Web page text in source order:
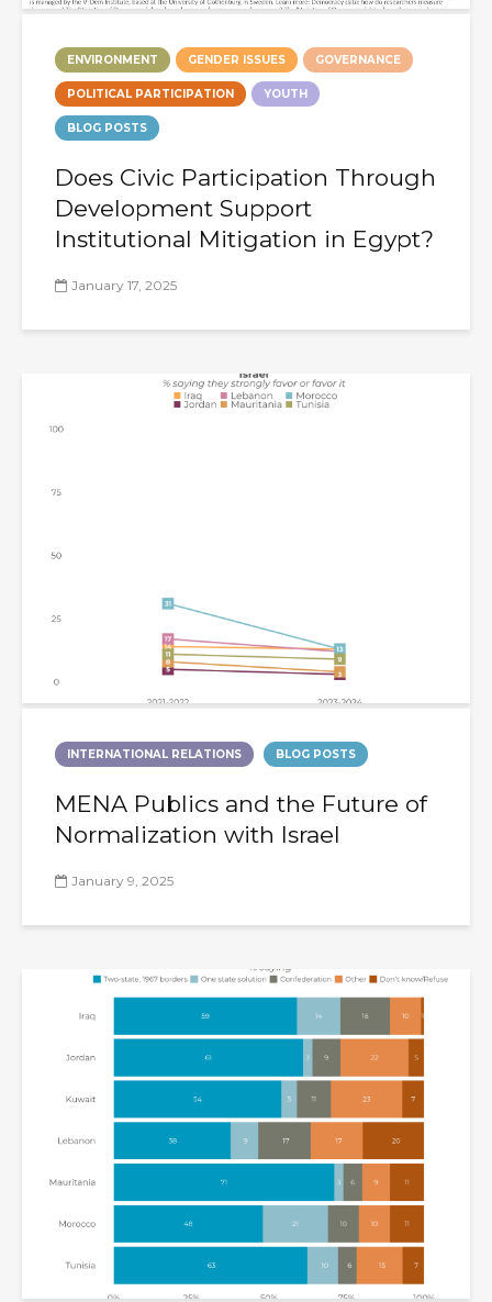
ENVIRONMENT GENDER ISSUES GOVERNANCE
POLITICAL PARTICIPATION YOUTH
BLOG POSTS
Does Civic Participation Through
Development Support
Institutional Mitigation in Egypt?
January 17, 2025
INTERNATIONAL RELATIONS BLOG POSTS
MENA Publics and the Future of
Normalization with Israel
January 9, 2025